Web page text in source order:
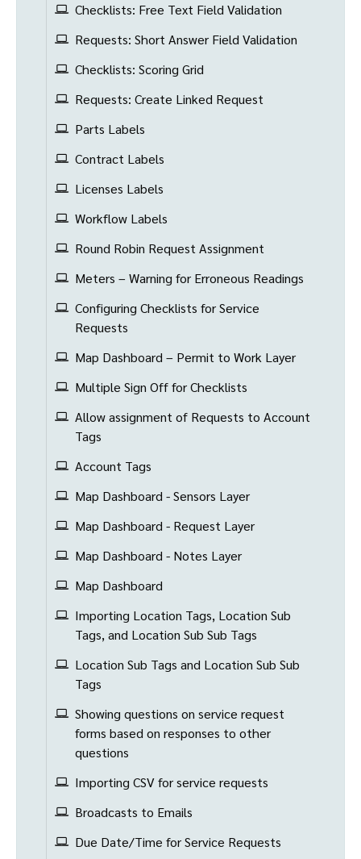
Checklists: Free Text Field Validation
Requests: Short Answer Field Validation
Checklists: Scoring Grid
Requests: Create Linked Request
Parts Labels
Contract Labels
Licenses Labels
Workflow Labels
Round Robin Request Assignment
Meters – Warning for Erroneous Readings
Configuring Checklists for Service
Requests
Map Dashboard – Permit to Work Layer
Multiple Sign Off for Checklists
Allow assignment of Requests to Account
Tags
Account Tags
Map Dashboard - Sensors Layer
Map Dashboard - Request Layer
Map Dashboard - Notes Layer
Map Dashboard
Importing Location Tags, Location Sub
Tags, and Location Sub Sub Tags
Location Sub Tags and Location Sub Sub
Tags
Showing questions on service request
forms based on responses to other
questions
Importing CSV for service requests
Broadcasts to Emails
Due Date/Time for Service Requests